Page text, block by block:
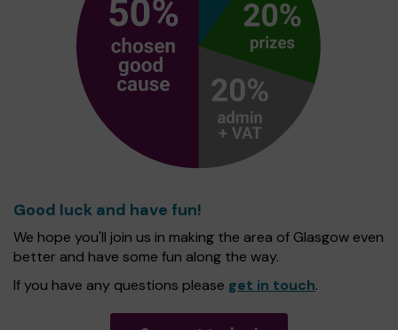
Good luck and have fun!
We hope you'll join us in making the area of Glasgow even
better and have some fun along the way.
If you have any questions please get in touch.